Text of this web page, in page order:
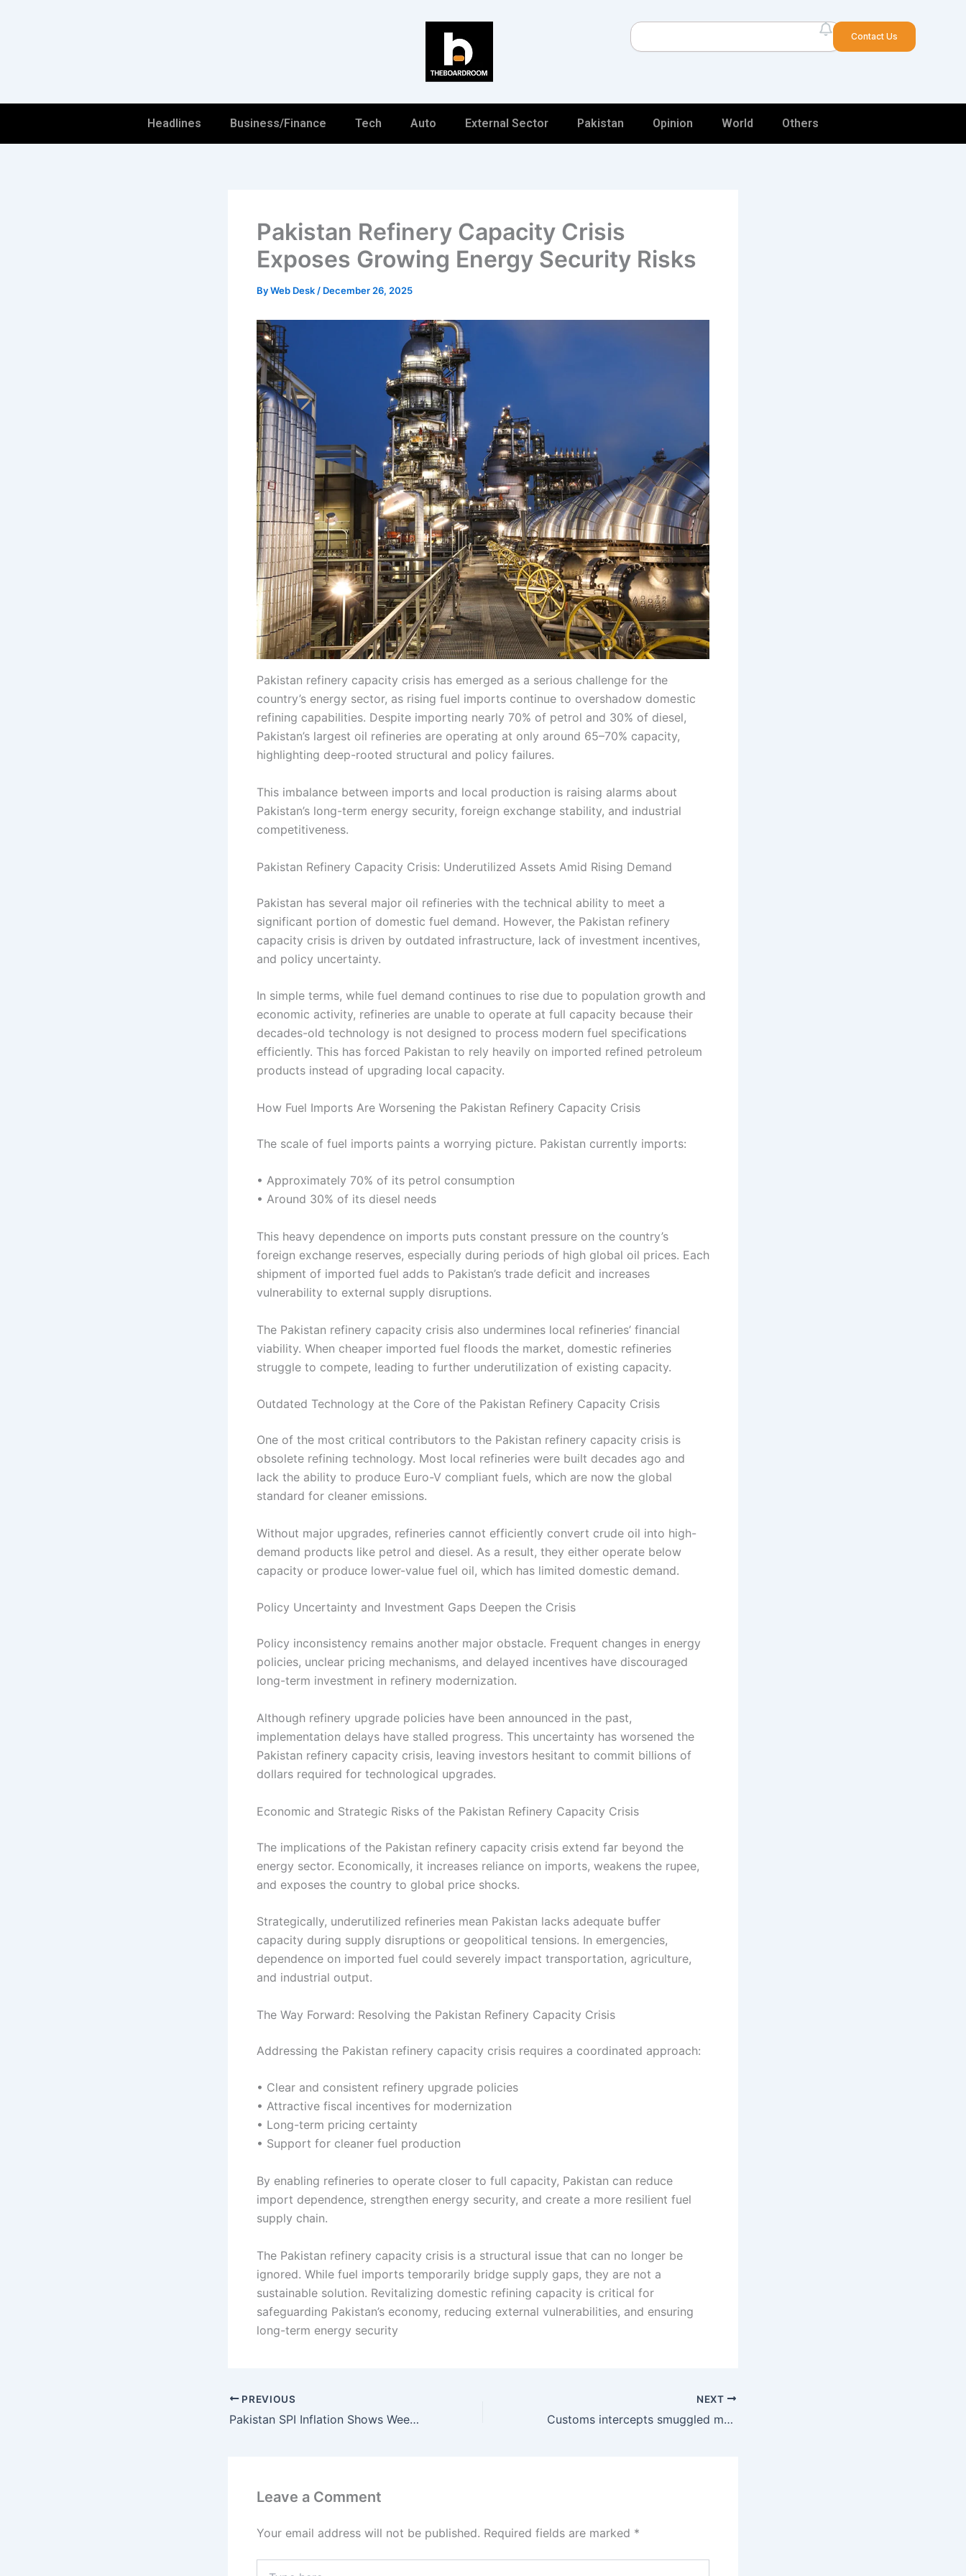
Search
Contact Us
Headlines Business/Finance Tech Auto External Sector Pakistan Opinion World Others
Pakistan Refinery Capacity Crisis
Exposes Growing Energy Security Risks
ByWeb Desk / December 26, 2025
Pakistan refinery capacity crisis has emerged as a serious challenge for the
country’s energy sector, as rising fuel imports continue to overshadow domestic
refining capabilities. Despite importing nearly 70% of petrol and 30% of diesel,
Pakistan’s largest oil refineries are operating at only around 65–70% capacity,
highlighting deep-rooted structural and policy failures.
This imbalance between imports and local production is raising alarms about
Pakistan’s long-term energy security, foreign exchange stability, and industrial
competitiveness.
Pakistan Refinery Capacity Crisis: Underutilized Assets Amid Rising Demand
Pakistan has several major oil refineries with the technical ability to meet a
significant portion of domestic fuel demand. However, the Pakistan refinery
capacity crisis is driven by outdated infrastructure, lack of investment incentives,
and policy uncertainty.
In simple terms, while fuel demand continues to rise due to population growth and
economic activity, refineries are unable to operate at full capacity because their
decades-old technology is not designed to process modern fuel specifications
efficiently. This has forced Pakistan to rely heavily on imported refined petroleum
products instead of upgrading local capacity.
How Fuel Imports Are Worsening the Pakistan Refinery Capacity Crisis
The scale of fuel imports paints a worrying picture. Pakistan currently imports:
• Approximately 70% of its petrol consumption
• Around 30% of its diesel needs
This heavy dependence on imports puts constant pressure on the country’s
foreign exchange reserves, especially during periods of high global oil prices. Each
shipment of imported fuel adds to Pakistan’s trade deficit and increases
vulnerability to external supply disruptions.
The Pakistan refinery capacity crisis also undermines local refineries’ financial
viability. When cheaper imported fuel floods the market, domestic refineries
struggle to compete, leading to further underutilization of existing capacity.
Outdated Technology at the Core of the Pakistan Refinery Capacity Crisis
One of the most critical contributors to the Pakistan refinery capacity crisis is
obsolete refining technology. Most local refineries were built decades ago and
lack the ability to produce Euro-V compliant fuels, which are now the global
standard for cleaner emissions.
Without major upgrades, refineries cannot efficiently convert crude oil into high-
demand products like petrol and diesel. As a result, they either operate below
capacity or produce lower-value fuel oil, which has limited domestic demand.
Policy Uncertainty and Investment Gaps Deepen the Crisis
Policy inconsistency remains another major obstacle. Frequent changes in energy
policies, unclear pricing mechanisms, and delayed incentives have discouraged
long-term investment in refinery modernization.
Although refinery upgrade policies have been announced in the past,
implementation delays have stalled progress. This uncertainty has worsened the
Pakistan refinery capacity crisis, leaving investors hesitant to commit billions of
dollars required for technological upgrades.
Economic and Strategic Risks of the Pakistan Refinery Capacity Crisis
The implications of the Pakistan refinery capacity crisis extend far beyond the
energy sector. Economically, it increases reliance on imports, weakens the rupee,
and exposes the country to global price shocks.
Strategically, underutilized refineries mean Pakistan lacks adequate buffer
capacity during supply disruptions or geopolitical tensions. In emergencies,
dependence on imported fuel could severely impact transportation, agriculture,
and industrial output.
The Way Forward: Resolving the Pakistan Refinery Capacity Crisis
Addressing the Pakistan refinery capacity crisis requires a coordinated approach:
• Clear and consistent refinery upgrade policies
• Attractive fiscal incentives for modernization
• Long-term pricing certainty
• Support for cleaner fuel production
By enabling refineries to operate closer to full capacity, Pakistan can reduce
import dependence, strengthen energy security, and create a more resilient fuel
supply chain.
The Pakistan refinery capacity crisis is a structural issue that can no longer be
ignored. While fuel imports temporarily bridge supply gaps, they are not a
sustainable solution. Revitalizing domestic refining capacity is critical for
safeguarding Pakistan’s economy, reducing external vulnerabilities, and ensuring
long-term energy security
PREVIOUS
Pakistan SPI Inflation Shows Weekly Decline Amid Mixed Price Movements
NEXT
Customs intercepts smuggled mobile phones worth Rs. 62 million
Leave a Comment
Your email address will not be published. Required fields are marked *